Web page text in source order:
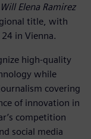
Elena Ramirez
title, with
in Vienna.
high-quality
while
covering
of innovation in
competition
social media